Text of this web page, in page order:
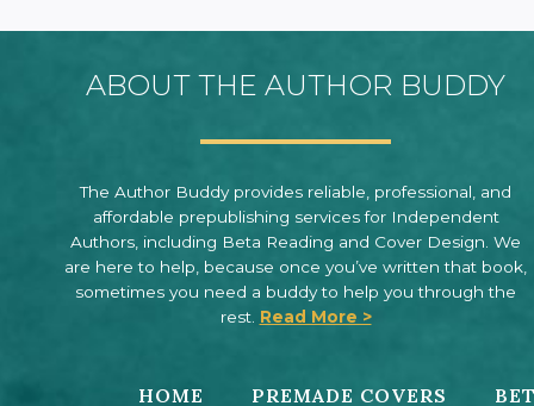
ABOUT THE AUTHOR BUDDY
The Author Buddy provides reliable, professional, and
affordable prepublishing services for Independent
Authors, including Beta Reading and Cover Design. We
are here to help, because once you’ve written that book,
sometimes you need a buddy to help you through the
rest. Read More >
HOME PREMADE COVERS